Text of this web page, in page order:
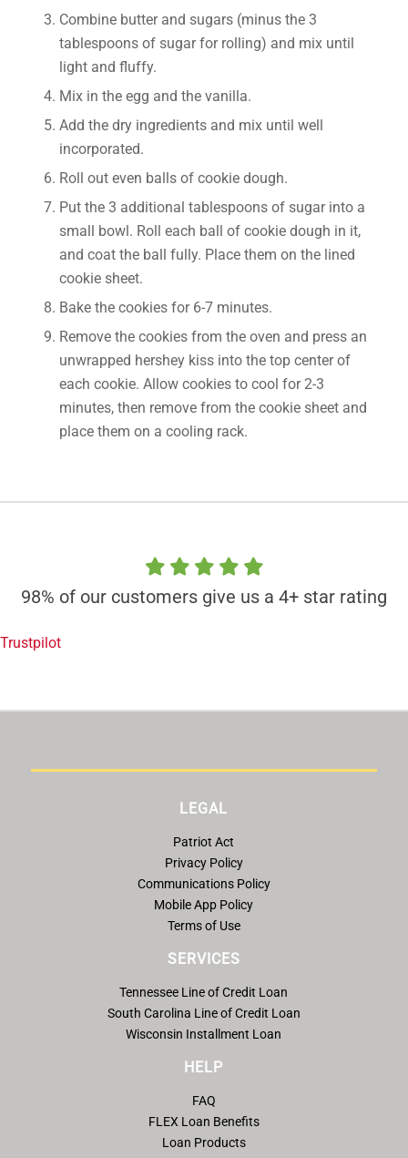
Combine butter and sugars (minus the 3
tablespoons of sugar for rolling) and mix until
light and fluffy.
Mix in the egg and the vanilla.
Add the dry ingredients and mix until well
incorporated.
Roll out even balls of cookie dough.
Put the 3 additional tablespoons of sugar into a
small bowl. Roll each ball of cookie dough in it,
and coat the ball fully. Place them on the lined
cookie sheet.
Bake the cookies for 6-7 minutes.
Remove the cookies from the oven and press an
unwrapped hershey kiss into the top center of
each cookie. Allow cookies to cool for 2-3
minutes, then remove from the cookie sheet and
place them on a cooling rack.
98% of our customers give us a 4+ star rating
Trustpilot
LEGAL
Patriot Act
Privacy Policy
Communications Policy
Mobile App Policy
Terms of Use
SERVICES
Tennessee Line of Credit Loan
South Carolina Line of Credit Loan
Wisconsin Installment Loan
HELP
FAQ
FLEX Loan Benefits
Loan Products